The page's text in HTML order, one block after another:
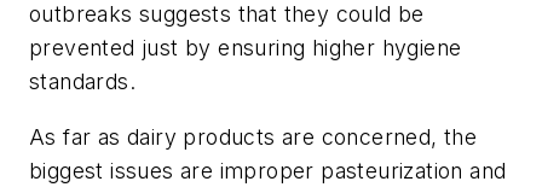
outbreaks suggests that they could be
prevented just by ensuring higher hygiene
standards.
As far as dairy products are concerned, the
biggest issues are improper pasteurization and